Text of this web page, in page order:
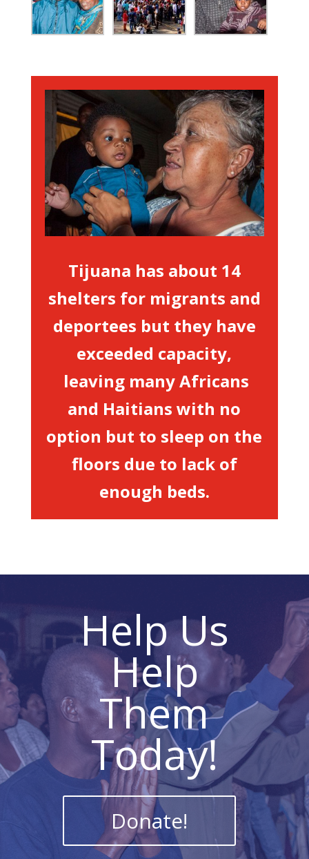
Tijuana has about 14
shelters for migrants and
deportees but they have
exceeded capacity,
leaving many Africans
and Haitians with no
option but to sleep on the
floors due to lack of
enough beds.
Help Us
Help
Them
Today!
Donate!